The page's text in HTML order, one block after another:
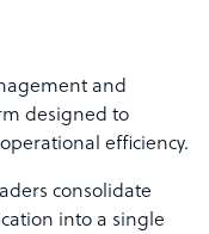
and
designed to
efficiency.
consolidate
into a single